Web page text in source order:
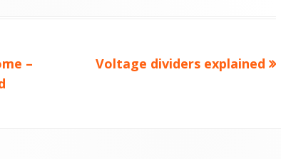
–
Next
Voltage dividers explained